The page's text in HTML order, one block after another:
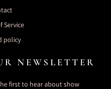
Service
policy
NEWSLETTER
first to hear about show